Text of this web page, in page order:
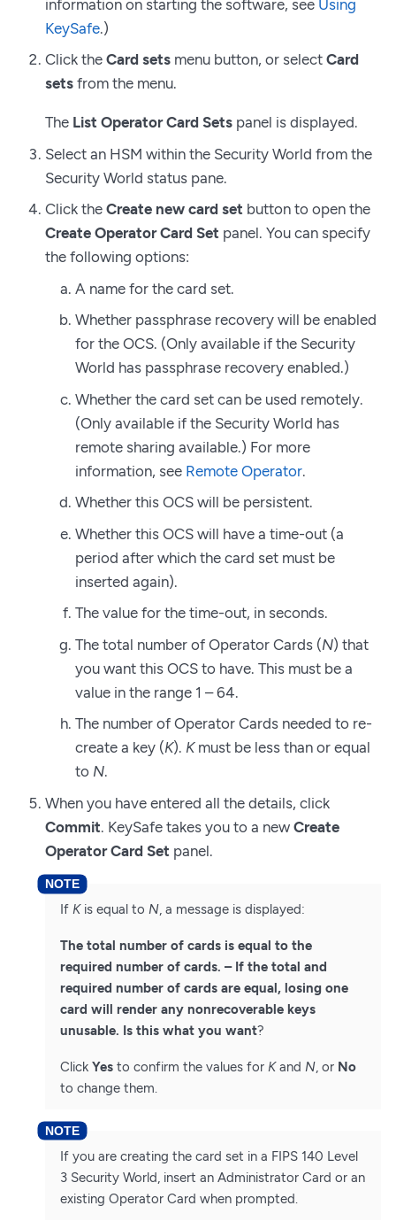
information on starting the software, see Using
KeySafe.)
Click the Card sets menu button, or select Card
sets from the menu.
The List Operator Card Sets panel is displayed.
Select an HSM within the Security World from the
Security World status pane.
Click the Create new card set button to open the
Create Operator Card Set panel. You can specify
the following options:
A name for the card set.
Whether passphrase recovery will be enabled
for the OCS. (Only available if the Security
World has passphrase recovery enabled.)
Whether the card set can be used remotely.
(Only available if the Security World has
remote sharing available.) For more
information, see Remote Operator.
Whether this OCS will be persistent.
Whether this OCS will have a time-out (a
period after which the card set must be
inserted again).
The value for the time-out, in seconds.
The total number of Operator Cards (N) that
you want this OCS to have. This must be a
value in the range 1 – 64.
The number of Operator Cards needed to re-
create a key (K). Kmust be less than or equal
to N.
When you have entered all the details, click
Commit. KeySafe takes you to a new Create
Operator Card Set panel.
If Kis equal to N, a message is displayed:
The total number of cards is equal to the
required number of cards. – If the total and
required number of cards are equal, losing one
card will render any nonrecoverable keys
unusable. Is this what you want?
Click Yes to confirm the values for Kand N, or No
to change them.
If you are creating the card set in a FIPS 140 Level
3 Security World, insert an Administrator Card or an
existing Operator Card when prompted.